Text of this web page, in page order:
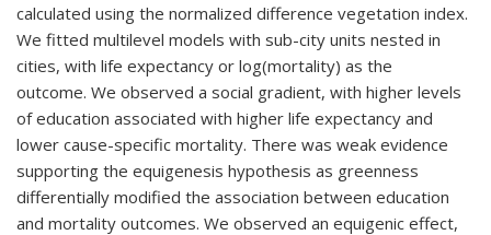
calculated using the normalized difference vegetation index.
We fitted multilevel models with sub-city units nested in
cities, with life expectancy or log(mortality) as the
outcome. We observed a social gradient, with higher levels
of education associated with higher life expectancy and
lower cause-specific mortality. There was weak evidence
supporting the equigenesis hypothesis as greenness
differentially modified the association between education
and mortality outcomes. We observed an equigenic effect,